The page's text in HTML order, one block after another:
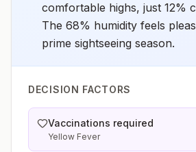
comfortable highs, just 12%
The 68% humidity feels
prime sightseeing season.
DECISION FACTORS
Vaccinations required
Yellow Fever